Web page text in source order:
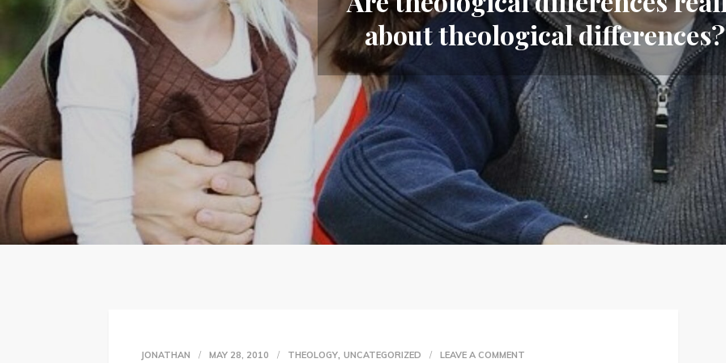
about theological differences?
JONATHAN MAY 28, 2010 THEOLOGY,UNCATEGORIZED LEAVE A COMMENT